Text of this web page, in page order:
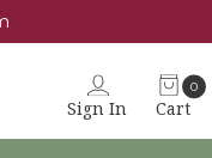
Sign In
0
Cart